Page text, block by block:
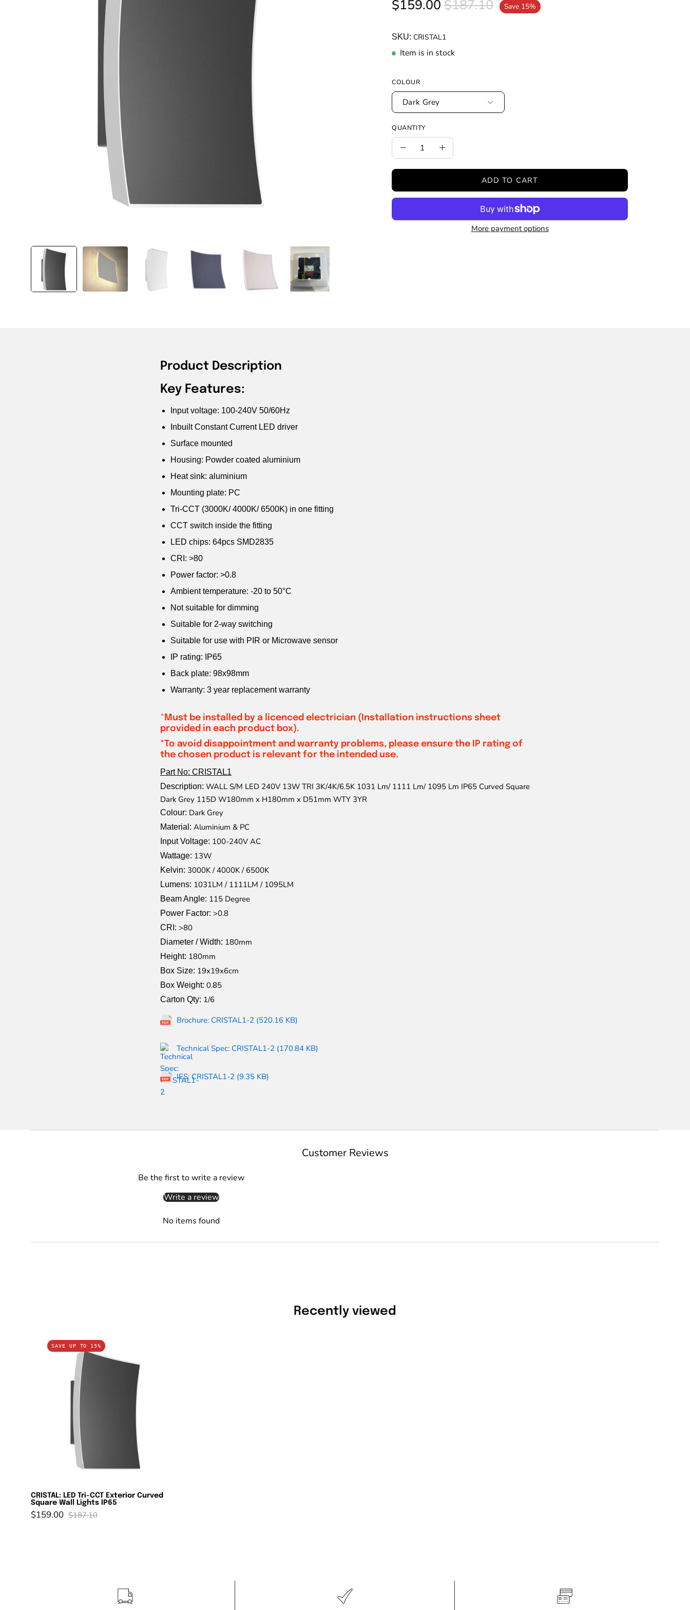
$159.00 $187.10 Save 15%
SKU: CRISTAL1
Item is in stock
COLOUR
Dark Grey
QUANTITY
Quantity
Decrease
Quantity
Increase
Quantity
ADD TO CART
More payment options
Product Description
Key Features:
Input voltage: 100-240V 50/60Hz
Inbuilt Constant Current LED driver
Surface mounted
Housing: Powder coated aluminium
Heat sink: aluminium
Mounting plate: PC
Tri-CCT (3000K/ 4000K/ 6500K) in one fitting
CCT switch inside the fitting
LED chips: 64pcs SMD2835
CRI: >80
Power factor: >0.8
Ambient temperature: -20 to 50°C
Not suitable for dimming
Suitable for 2-way switching
Suitable for use with PIR or Microwave sensor
IP rating: IP65
Back plate: 98x98mm
Warranty: 3 year replacement warranty
* Must be installed by a licenced electrician (Installation instructions sheet
provided in each product box).
*To avoid disappointment and warranty problems, please ensure the IP rating of
the chosen product is relevant for the intended use.
Part No: CRISTAL1
Description: WALL S/M LED 240V 13W TRI 3K/4K/6.5K 1031 Lm/ 1111 Lm/ 1095 Lm IP65 Curved Square
Dark Grey 115D W180mm x H180mm x D51mm WTY 3YR
Colour: Dark Grey
Material: Aluminium & PC
Input Voltage: 100-240V AC
Wattage: 13W
Kelvin: 3000K / 4000K / 6500K
Lumens: 1031LM / 1111LM / 1095LM
Beam Angle: 115 Degree
Power Factor: >0.8
CRI: >80
Diameter / Width: 180mm
Height: 180mm
Box Size: 19x19x6cm
Box Weight: 0.85
Carton Qty: 1/6
Brochure: CRISTAL1-2 (520.16 KB)
Technical Spec: CRISTAL1-2 (170.84 KB)
IES: CRISTAL1-2 (9.35 KB)
Customer Reviews
Be the first to write a review
Write a review
No items found
Recently viewed
LED
SAVE UP TO 15%
CRISTAL: LED Tri-CCT Exterior Curved
Square Wall Lights IP65
$159.00 $187.10